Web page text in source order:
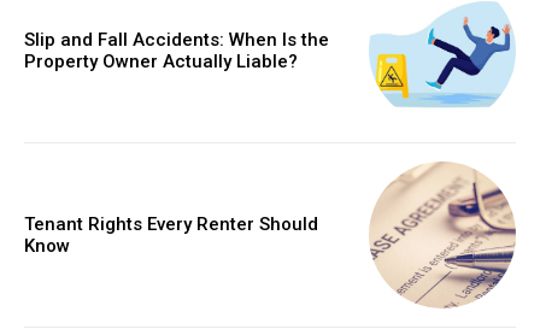
Slip and Fall Accidents: When Is the
Property Owner Actually Liable?
Tenant Rights Every Renter Should
Know